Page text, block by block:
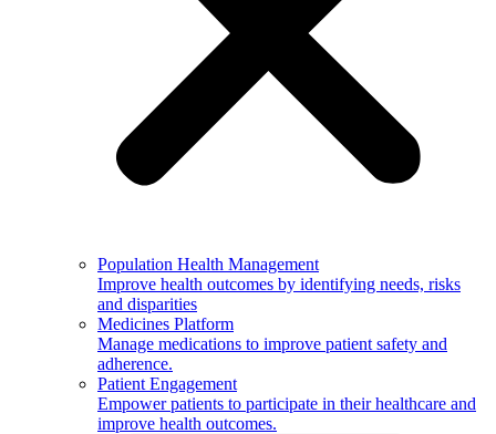
Population Health Management
Improve health outcomes by identifying needs, risks
and disparities
Medicines Platform
Manage medications to improve patient safety and
adherence.
Patient Engagement
Empower patients to participate in their healthcare and
improve health outcomes.